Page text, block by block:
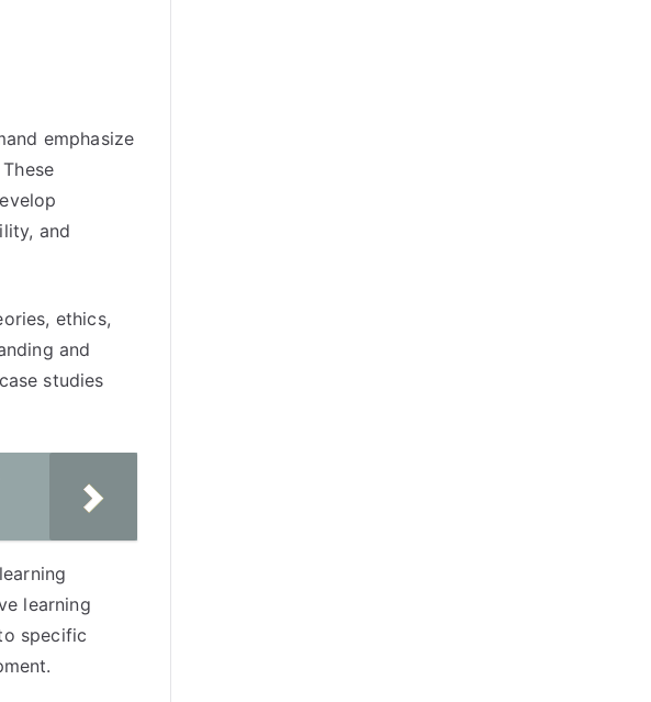
emphasize
and
ethics,
and
studies
learning
specific